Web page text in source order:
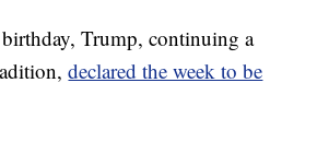
Trump, continuing a
declared the week to be